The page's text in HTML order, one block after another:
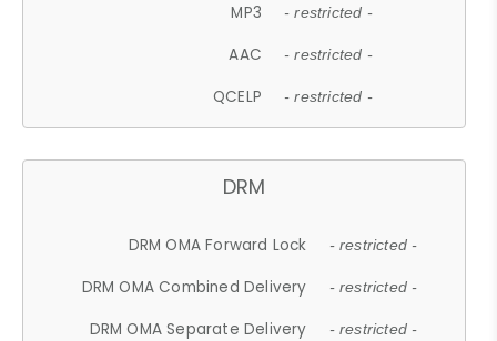
MP3 - restricted -
AAC - restricted -
QCELP - restricted -
DRM
DRM OMA Forward Lock - restricted -
DRM OMA Combined Delivery - restricted -
DRM OMA Separate Delivery - restricted -